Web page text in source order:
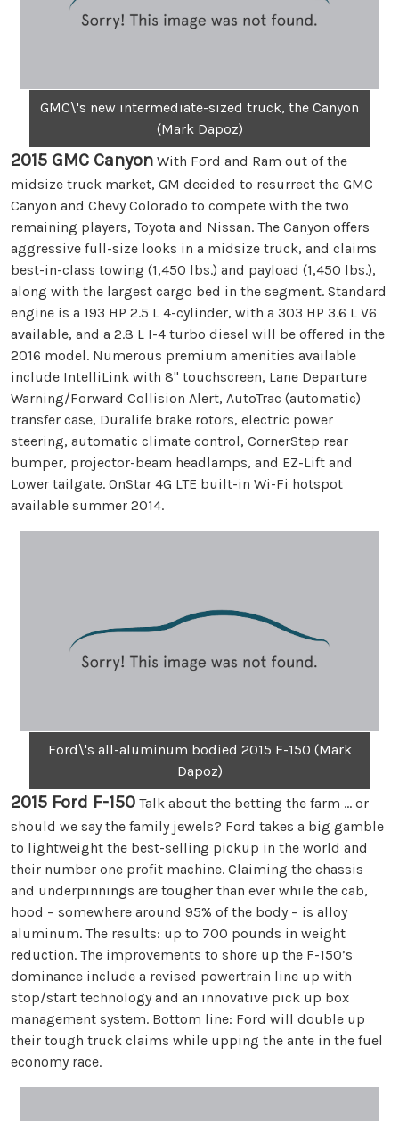
GMC\'s new intermediate-sized truck, the Canyon
(Mark Dapoz)
2015 GMC Canyon With Ford and Ram out of the
midsize truck market, GM decided to resurrect the GMC
Canyon and Chevy Colorado to compete with the two
remaining players, Toyota and Nissan. The Canyon offers
aggressive full-size looks in a midsize truck, and claims
best-in-class towing (1,450 lbs.) and payload (1,450 lbs.),
along with the largest cargo bed in the segment. Standard
engine is a 193 HP 2.5 L 4-cylinder, with a 303 HP 3.6 L V6
available, and a 2.8 L I-4 turbo diesel will be offered in the
2016 model. Numerous premium amenities available
include IntelliLink with 8" touchscreen, Lane Departure
Warning/Forward Collision Alert, AutoTrac (automatic)
transfer case, Duralife brake rotors, electric power
steering, automatic climate control, CornerStep rear
bumper, projector-beam headlamps, and EZ-Lift and
Lower tailgate. OnStar 4G LTE built-in Wi-Fi hotspot
available summer 2014.
Ford\'s all-aluminum bodied 2015 F-150 (Mark
Dapoz)
2015 Ford F-150 Talk about the betting the farm … or
should we say the family jewels? Ford takes a big gamble
to lightweight the best-selling pickup in the world and
their number one profit machine. Claiming the chassis
and underpinnings are tougher than ever while the cab,
hood – somewhere around 95% of the body – is alloy
aluminum. The results: up to 700 pounds in weight
reduction. The improvements to shore up the F-150’s
dominance include a revised powertrain line up with
stop/start technology and an innovative pick up box
management system. Bottom line: Ford will double up
their tough truck claims while upping the ante in the fuel
economy race.